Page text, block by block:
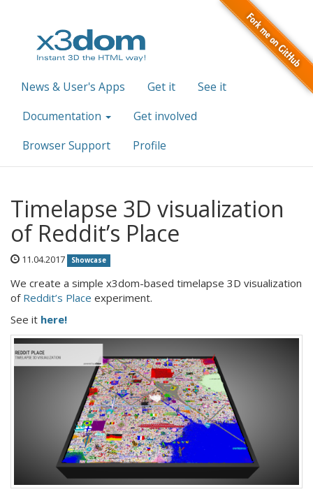
News & User's Apps Get it
See it
Documentation
Get involved
Browser Support
Profile
Timelapse 3D visualization
of Reddit’s Place
11.04.2017 Showcase
We create a simple x3dom-based timelapse 3D visualization
of Reddit’s Place experiment.
See it here!